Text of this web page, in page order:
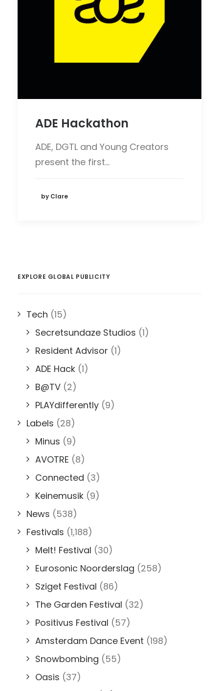
ADE Hackathon
ADE, DGTL and Young Creators
present the first…
by Clare
EXPLORE GLOBAL PUBLICITY
Tech (15)
Secretsundaze Studios (1)
Resident Advisor (1)
ADE Hack (1)
B@TV (2)
PLAYdifferently (9)
Labels (28)
Minus (9)
AVOTRE (8)
Connected (3)
Keinemusik (9)
News (538)
Festivals (1,188)
Melt! Festival (30)
Eurosonic Noorderslag (258)
Sziget Festival (86)
The Garden Festival (32)
Positivus Festival (57)
Amsterdam Dance Event (198)
Snowbombing (55)
Oasis (37)